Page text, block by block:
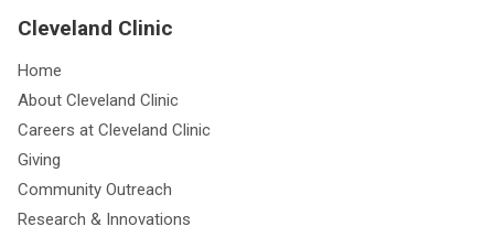
Cleveland Clinic
Home
About Cleveland Clinic
Careers at Cleveland Clinic
Giving
Community Outreach
Research & Innovations